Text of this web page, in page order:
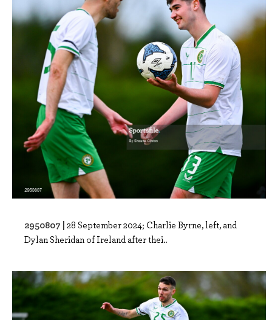
2950807 | 28 September 2024; Charlie Byrne, left, and
Dylan Sheridan of Ireland after thei..